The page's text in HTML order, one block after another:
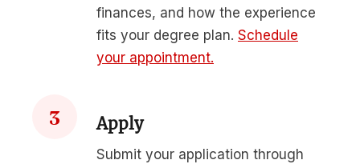
finances, and how the experience
fits your degree plan. Schedule
your appointment.
3 Apply
Submit your application through